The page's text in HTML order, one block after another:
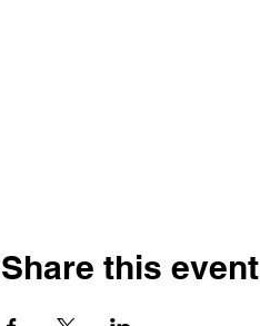
Share this event